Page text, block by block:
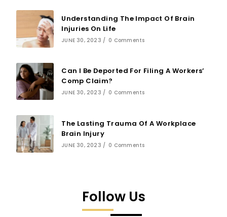
Understanding The Impact Of Brain
Injuries On Life
JUNE 30, 2023 / 0 Comments
Can I Be Deported For Filing A Workers’
Comp Claim?
JUNE 30, 2023 / 0 Comments
The Lasting Trauma Of A Workplace
Brain Injury
JUNE 30, 2023 / 0 Comments
Follow Us